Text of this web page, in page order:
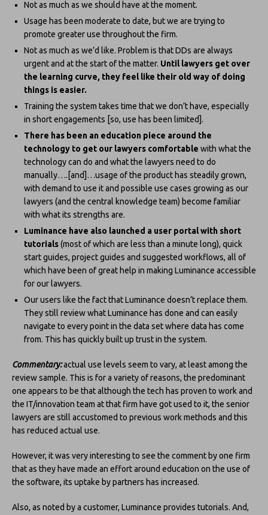
Not as much as we should have at the moment.
Usage has been moderate to date, but we are trying to
promote greater use throughout the firm.
Not as much as we’d like. Problem is that DDs are always
urgent and at the start of the matter. Until lawyers get over
the learning curve, they feel like their old way of doing
things is easier.
Training the system takes time that we don’t have, especially
in short engagements [so, use has been limited].
There has been an education piece around the
technology to get our lawyers comfortable with what the
technology can do and what the lawyers need to do
manually….[and]…usage of the product has steadily grown,
with demand to use it and possible use cases growing as our
lawyers (and the central knowledge team) become familiar
with what its strengths are.
Luminance have also launched a user portal with short
tutorials(most of which are less than a minute long), quick
start guides, project guides and suggested workflows, all of
which have been of great help in making Luminance accessible
for our lawyers.
Our users like the fact that Luminance doesn’t replace them.
They still review what Luminance has done and can easily
navigate to every point in the data set where data has come
from. This has quickly built up trust in the system.
Commentary:actual use levels seem to vary, at least among the
review sample. This is for a variety of reasons, the predominant
one appears to be that although the tech has proven to work and
the IT/innovation team at that firm have got used to it, the senior
lawyers are still accustomed to previous work methods and this
has reduced actual use.
However, it was very interesting to see the comment by one firm
that as they have made an effort around education on the use of
the software, its uptake by partners has increased.
Also, as noted by a customer, Luminance provides tutorials. And,